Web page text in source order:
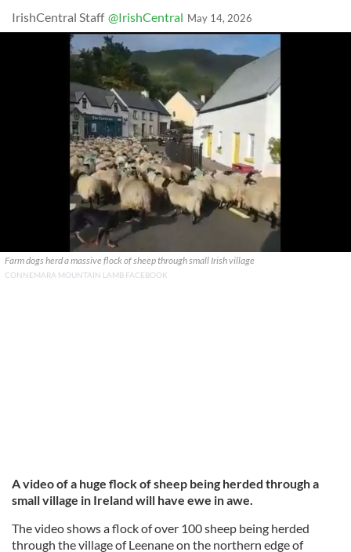
IrishCentral Staff @IrishCentral May 14, 2026
Farm dogs herd a massive flock of sheep through small Irish village
CONNEMARA MOUNTAIN LAMB FACEBOOK
A video of a huge flock of sheep being herded through a
small village in Ireland will have ewe in awe.
The video shows a flock of over 100 sheep being herded
through the village of Leenane on the northern edge of